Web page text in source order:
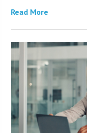
Read More